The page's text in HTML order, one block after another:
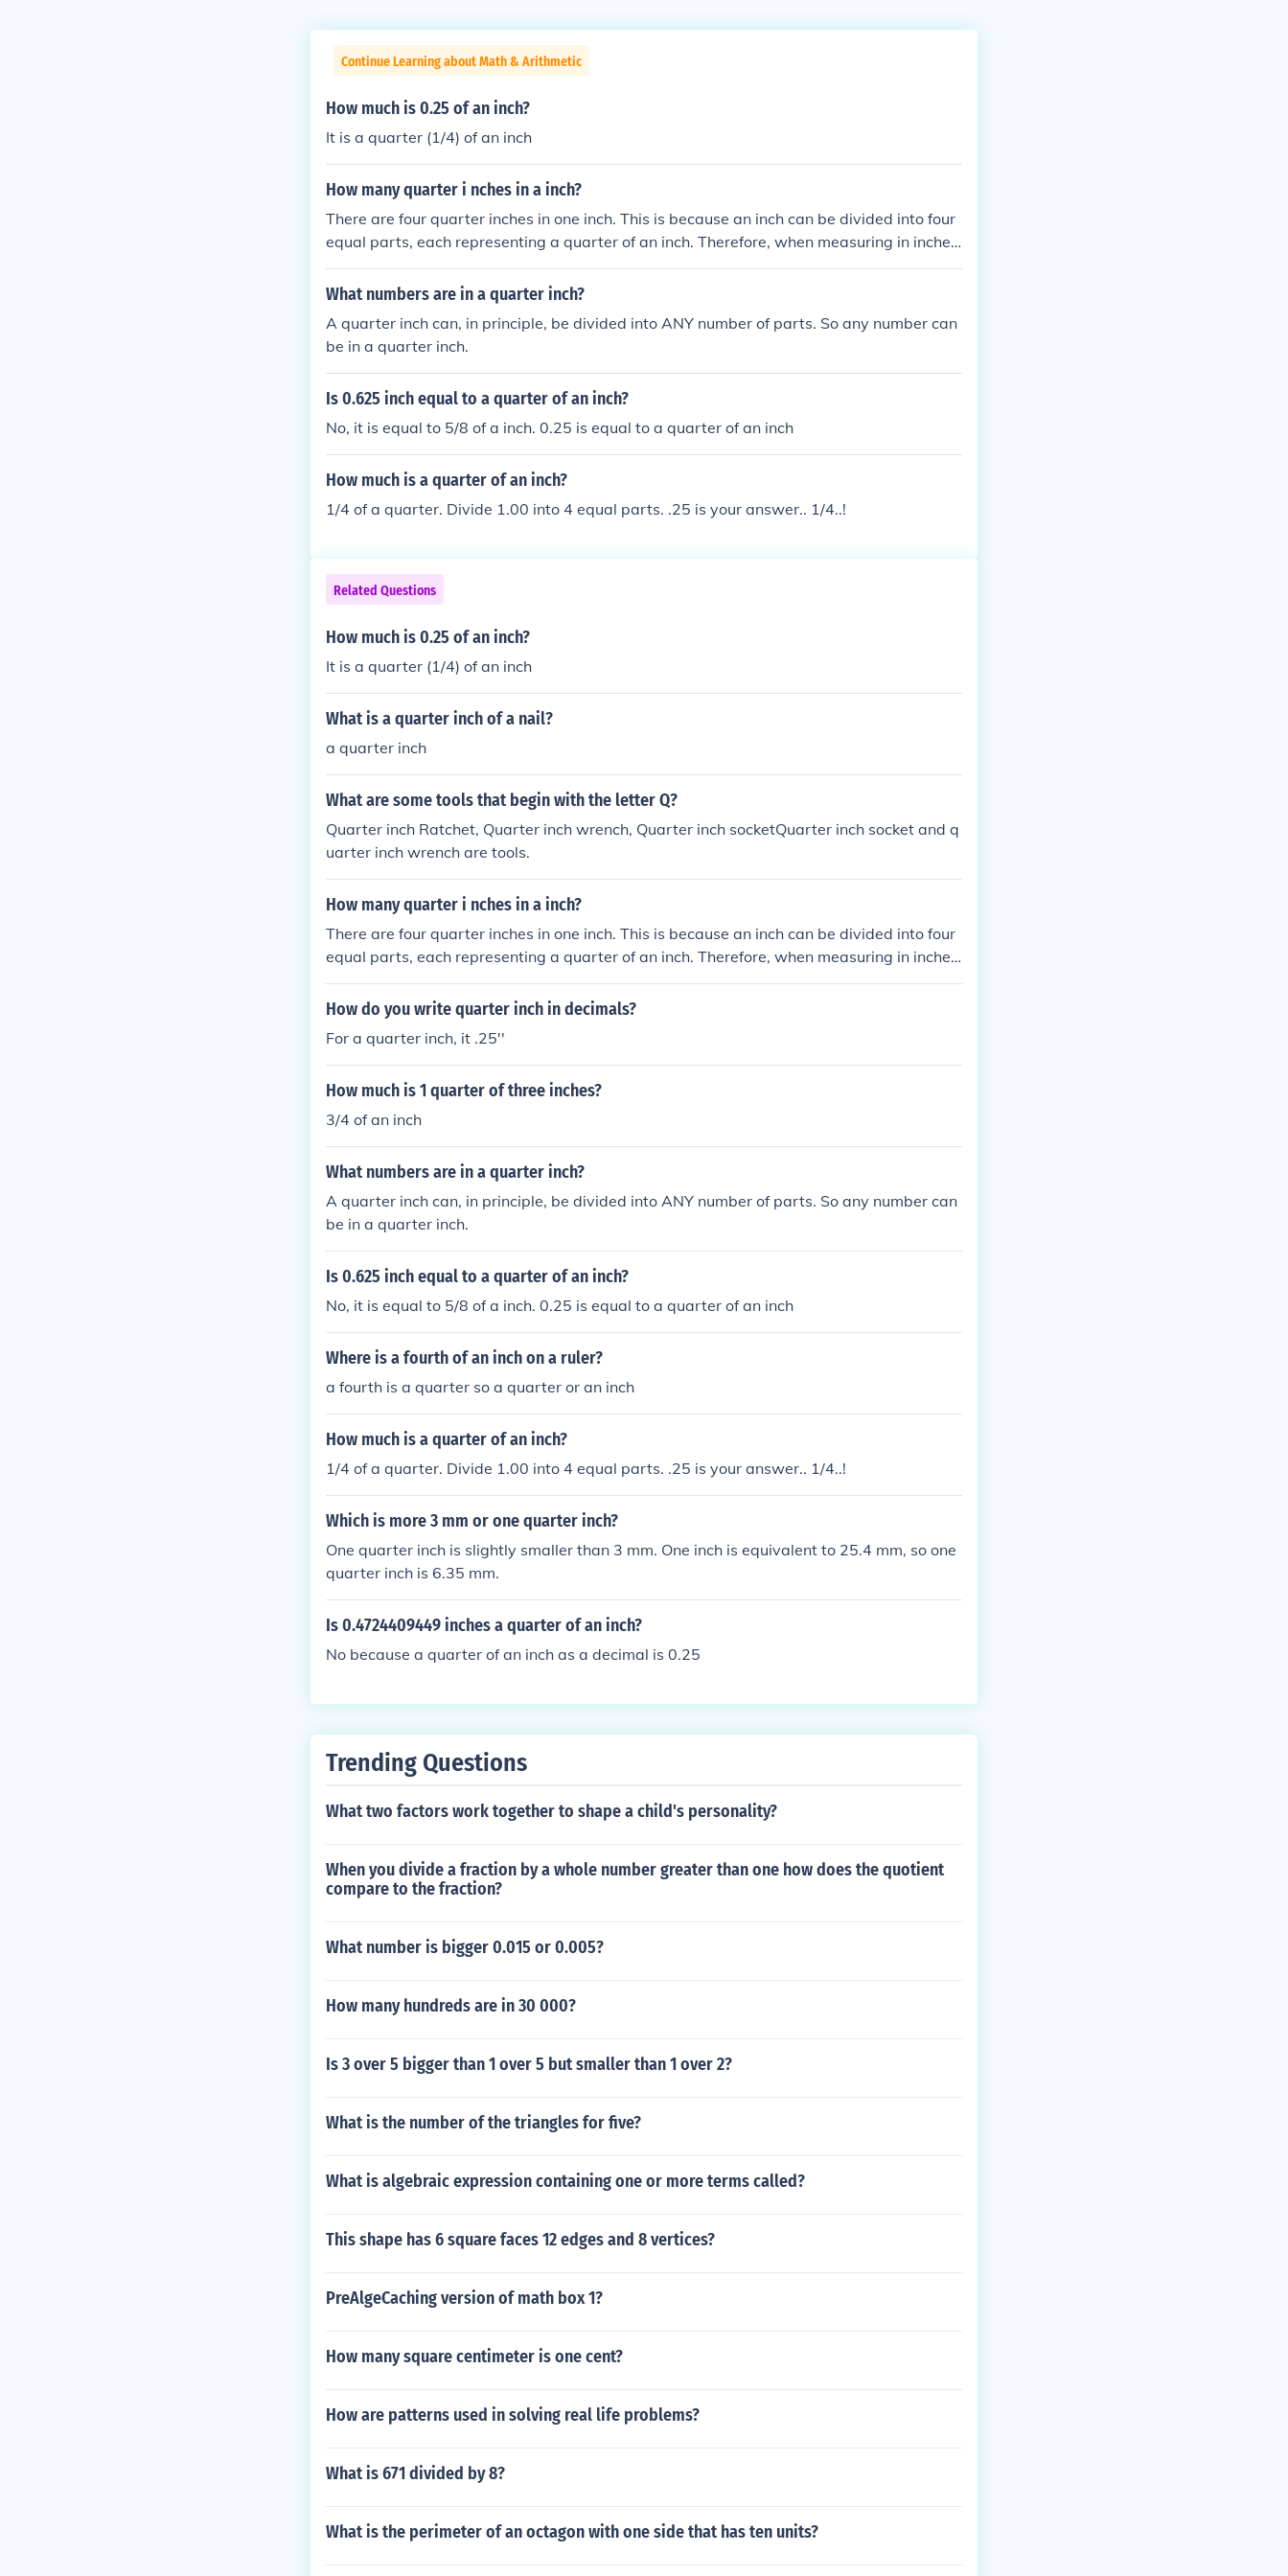
Continue Learning about Math & Arithmetic
How much is 0.25 of an inch?
It is a quarter (1/4) of an inch
How many quarter i nches in a inch?
There are four quarter inches in one inch. This is because an inch can be divided into four
equal parts, each representing a quarter of an inch. Therefore, when measuring in inches,
each inch can be further subdivided into four quarter-inch segments.
What numbers are in a quarter inch?
A quarter inch can, in principle, be divided into ANY number of parts. So any number can
be in a quarter inch.
Is 0.625 inch equal to a quarter of an inch?
No, it is equal to 5/8 of a inch. 0.25 is equal to a quarter of an inch
How much is a quarter of an inch?
1/4 of a quarter. Divide 1.00 into 4 equal parts. .25 is your answer.. 1/4..!
Related Questions
How much is 0.25 of an inch?
It is a quarter (1/4) of an inch
What is a quarter inch of a nail?
a quarter inch
What are some tools that begin with the letter Q?
Quarter inch Ratchet, Quarter inch wrench, Quarter inch socketQuarter inch socket and q
uarter inch wrench are tools.
How many quarter i nches in a inch?
There are four quarter inches in one inch. This is because an inch can be divided into four
equal parts, each representing a quarter of an inch. Therefore, when measuring in inches,
each inch can be further subdivided into four quarter-inch segments.
How do you write quarter inch in decimals?
For a quarter inch, it .25''
How much is 1 quarter of three inches?
3/4 of an inch
What numbers are in a quarter inch?
A quarter inch can, in principle, be divided into ANY number of parts. So any number can
be in a quarter inch.
Is 0.625 inch equal to a quarter of an inch?
No, it is equal to 5/8 of a inch. 0.25 is equal to a quarter of an inch
Where is a fourth of an inch on a ruler?
a fourth is a quarter so a quarter or an inch
How much is a quarter of an inch?
1/4 of a quarter. Divide 1.00 into 4 equal parts. .25 is your answer.. 1/4..!
Which is more 3 mm or one quarter inch?
One quarter inch is slightly smaller than 3 mm. One inch is equivalent to 25.4 mm, so one
quarter inch is 6.35 mm.
Is 0.4724409449 inches a quarter of an inch?
No because a quarter of an inch as a decimal is 0.25
Trending Questions
What two factors work together to shape a child's personality?
When you divide a fraction by a whole number greater than one how does the quotient
compare to the fraction?
What number is bigger 0.015 or 0.005?
How many hundreds are in 30 000?
Is 3 over 5 bigger than 1 over 5 but smaller than 1 over 2?
What is the number of the triangles for five?
What is algebraic expression containing one or more terms called?
This shape has 6 square faces 12 edges and 8 vertices?
PreAlgeCaching version of math box 1?
How many square centimeter is one cent?
How are patterns used in solving real life problems?
What is 671 divided by 8?
What is the perimeter of an octagon with one side that has ten units?